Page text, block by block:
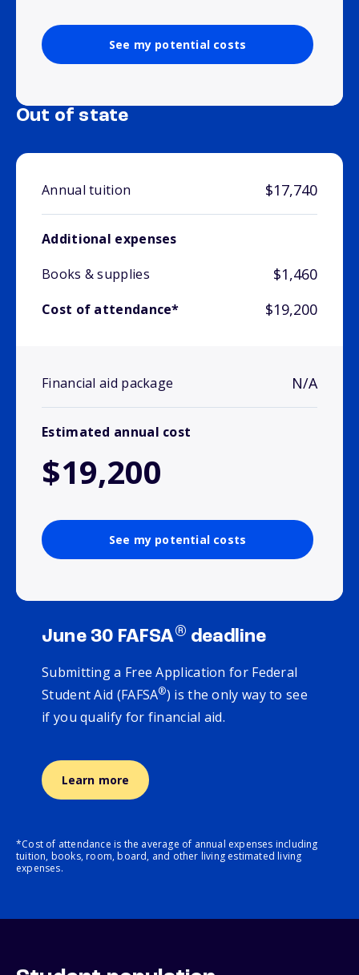
See my potential costs
Out of state
Annual tuition $17,740
Additional expenses
Books & supplies
$1,460
Cost of attendance* $19,200
Financial aid package N/A
Estimated annual cost
$19,200
See my potential costs
June 30 FAFSA® deadline
Submitting a Free Application for Federal
Student Aid (FAFSA®) is the only way to see
if you qualify for financial aid.
Learn more
*Cost of attendance is the average of annual expenses including
tuition, books, room, board, and other living estimated living
expenses.